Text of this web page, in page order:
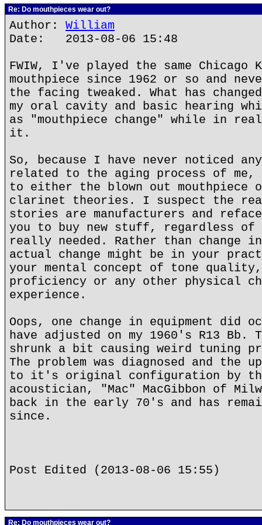
Re: Do mouthpieces wear out?
Author: William
Date: 2013-08-06 15:48
FWIW, I've played the same Chicago
mouthpiece since 1962 or so and
the facing tweaked. What has
my oral cavity and basic hearing
as "mouthpiece change" while in
it.
So, because I have never noticed
related to the aging process of
to either the blown out mouthpiece
clarinet theories. I suspect the
stories are manufacturers and reface
you to buy new stuff, regardless
really needed. Rather than change
actual change might be in your
your mental concept of tone
proficiency or any other physical
experience.
Oops, one change in equipment did
have adjusted on my 1960's R13 Bb.
shrunk a bit causing weird tuning
The problem was diagnosed and the
to it's original configuration by
acoustician, "Mac" MacGibbon of
back in the early 70's and has
since.
Post Edited (2013-08-06 15:55)
Re: Do mouthpieces wear out?